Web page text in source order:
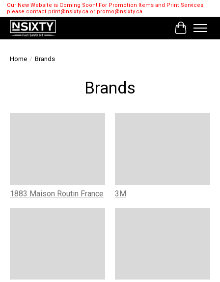
Our New Website is Coming Soon! For Promotion Items and Print Services
please contact print@nsixty.ca or promo@nsixty.ca
Cart
Home / Brands
Brands
1883 Maison Routin France 3M